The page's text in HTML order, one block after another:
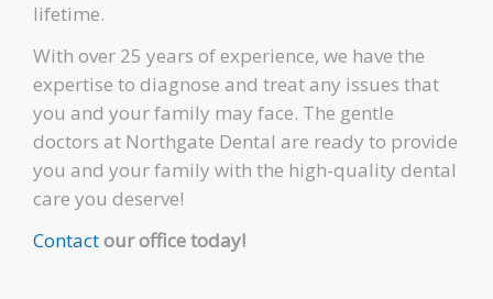
lifetime.
With over 25 years of experience, we have the
expertise to diagnose and treat any issues that
you and your family may face. The gentle
doctors at Northgate Dental are ready to provide
you and your family with the high-quality dental
care you deserve!
Contactour office today!